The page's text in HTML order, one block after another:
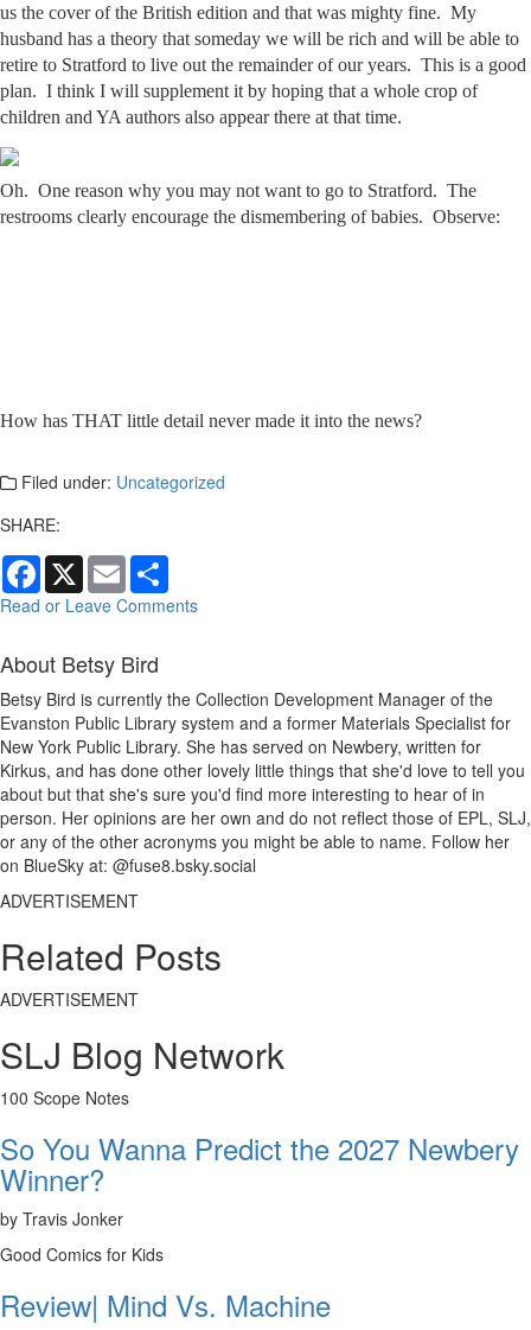
us the cover of the British edition and that was mighty fine. My
husband has a theory that someday we will be rich and will be able to
retire to Stratford to live out the remainder of our years. This is a good
plan. I think I will supplement it by hoping that a whole crop of
children and YA authors also appear there at that time.
Oh. One reason why you may not want to go to Stratford. The
restrooms clearly encourage the dismembering of babies. Observe:
How has THAT little detail never made it into the news?
Filed under: Uncategorized
SHARE:
Facebook
X Email
Read or Leave Comments
About Betsy Bird
Betsy Bird is currently the Collection Development Manager of the
Evanston Public Library system and a former Materials Specialist for
New York Public Library. She has served on Newbery, written for
Kirkus, and has done other lovely little things that she'd love to tell you
about but that she's sure you'd find more interesting to hear of in
person. Her opinions are her own and do not reflect those of EPL, SLJ,
or any of the other acronyms you might be able to name. Follow her
on BlueSky at: @fuse8.bsky.social
ADVERTISEMENT
Related Posts
ADVERTISEMENT
SLJ Blog Network
100 Scope Notes
So You Wanna Predict the 2027 Newbery
Winner?
by Travis Jonker
Good Comics for Kids
Review| Mind Vs. Machine